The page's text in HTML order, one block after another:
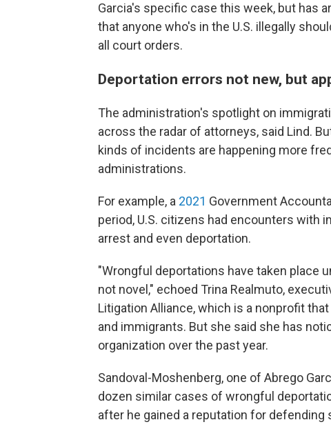
Garcia's specific case this week, but has
that anyone who's in the U.S. illegally
all court orders.
Deportation errors not new, but
The administration's spotlight on
across the radar of attorneys, said Lind.
kinds of incidents are happening more
administrations.
For example, a 2021 Government
period, U.S. citizens had encounters with
arrest and even deportation.
"Wrongful deportations have taken place
not novel," echoed Trina Realmuto,
Litigation Alliance, which is a nonprofit
and immigrants. But she said she has
organization over the past year.
Sandoval-Moshenberg, one of Abrego
dozen similar cases of wrongful
after he gained a reputation for defending